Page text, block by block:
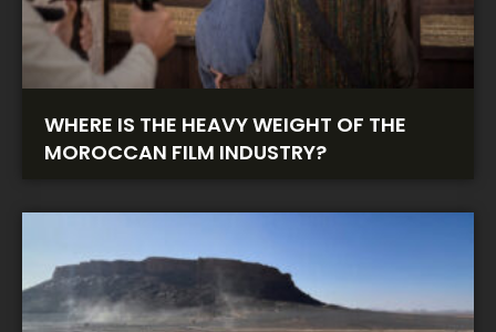
WHERE IS THE HEAVY WEIGHT OF THE
MOROCCAN FILM INDUSTRY?